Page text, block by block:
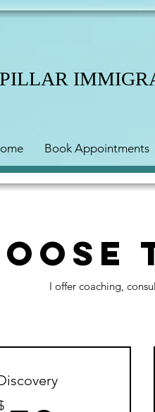
PILLAR
Book Appointments
I offer coaching,